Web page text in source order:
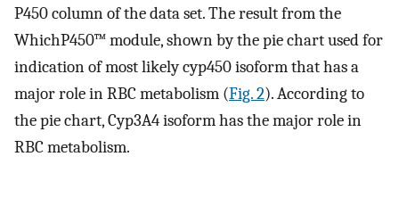
P450 column of the data set. The result from the
WhichP450™ module, shown by the pie chart used for
indication of most likely cyp450 isoform that has a
major role in RBC metabolism (Fig. 2). According to
the pie chart, Cyp3A4 isoform has the major role in
RBC metabolism.